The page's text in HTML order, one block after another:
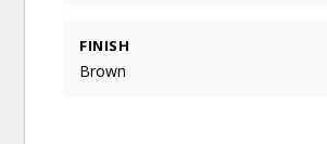
FINISH
Brown